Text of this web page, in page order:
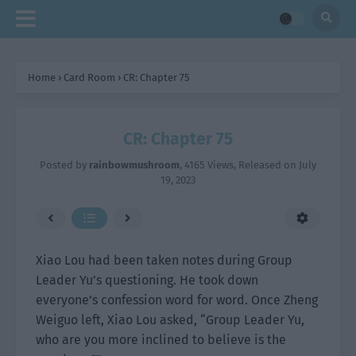
Home › Card Room › CR: Chapter 75
CR: Chapter 75
Posted by rainbowmushroom, 4165 Views, Released on July
19, 2023
Xiao Lou had been taken notes during Group
Leader Yu’s questioning. He took down
everyone’s confession word for word. Once Zheng
Weiguo left, Xiao Lou asked, “Group Leader Yu,
who are you more inclined to believe is the